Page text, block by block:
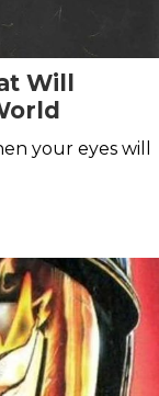
Will
your eyes will